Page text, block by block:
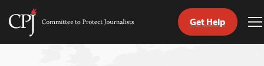
Skip
Committee
Get Help